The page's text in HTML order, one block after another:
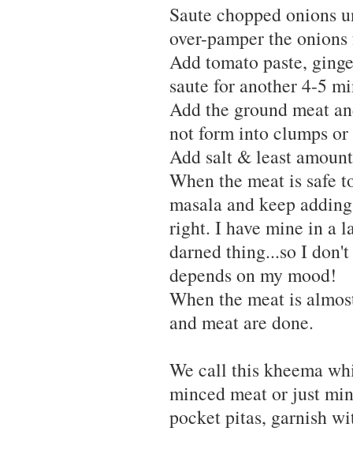
Saute chopped onions
over-pamper the
Add tomato paste,
saute for another 4-5
Add the ground meat
not form into clumps
Add salt & least
When the meat is safe
masala and keep
right. I have mine in a
darned thing...so I
depends on my mood!
When the meat is
and meat are done.
We call this kheema
minced meat or just
pocket pitas, garnish